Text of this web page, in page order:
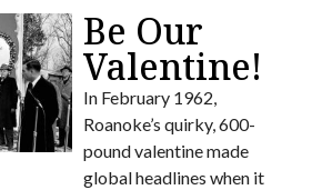
Be Our
Valentine!
In February 1962,
Roanoke’s quirky, 600-
pound valentine made
global headlines when it